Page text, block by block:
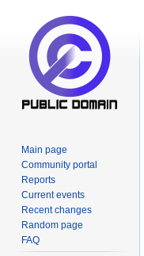
Main page
Community portal
Reports
Current events
Recent changes
Random page
FAQ